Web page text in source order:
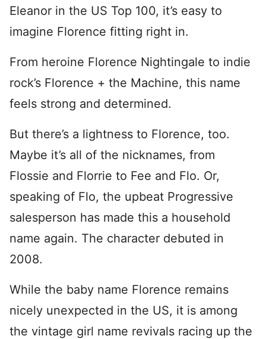
Eleanor in the US Top 100, it’s easy to
imagine Florence fitting right in.
From heroine Florence Nightingale to indie
rock’s Florence + the Machine, this name
feels strong and determined.
But there’s a lightness to Florence, too.
Maybe it’s all of the nicknames, from
Flossie and Florrie to Fee and Flo. Or,
speaking of Flo, the upbeat Progressive
salesperson has made this a household
name again. The character debuted in
2008.
While the baby name Florence remains
nicely unexpected in the US, it is among
the vintage girl name revivals racing up the